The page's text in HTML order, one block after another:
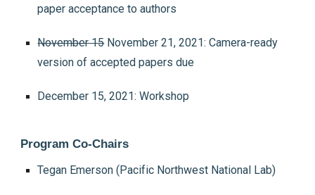
paper acceptance to authors
November 15November 21, 2021: Camera-ready
version of accepted papers due
December 15, 2021: Workshop
Program Co-Chairs
Tegan Emerson (Pacific Northwest National Lab)